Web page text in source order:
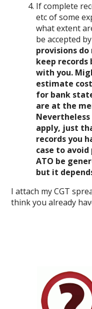
If complete
etc of some
what extent
be accepted
provisions
keep
with you.
estimate
for bank
are at the
apply, just
records you
case to
ATO be
but it
I attach my CGT
think you already